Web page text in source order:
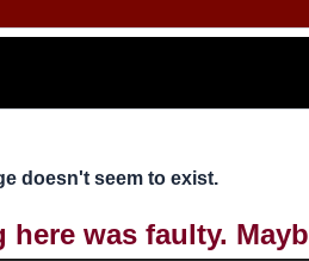
doesn't seem to exist.
was faulty.